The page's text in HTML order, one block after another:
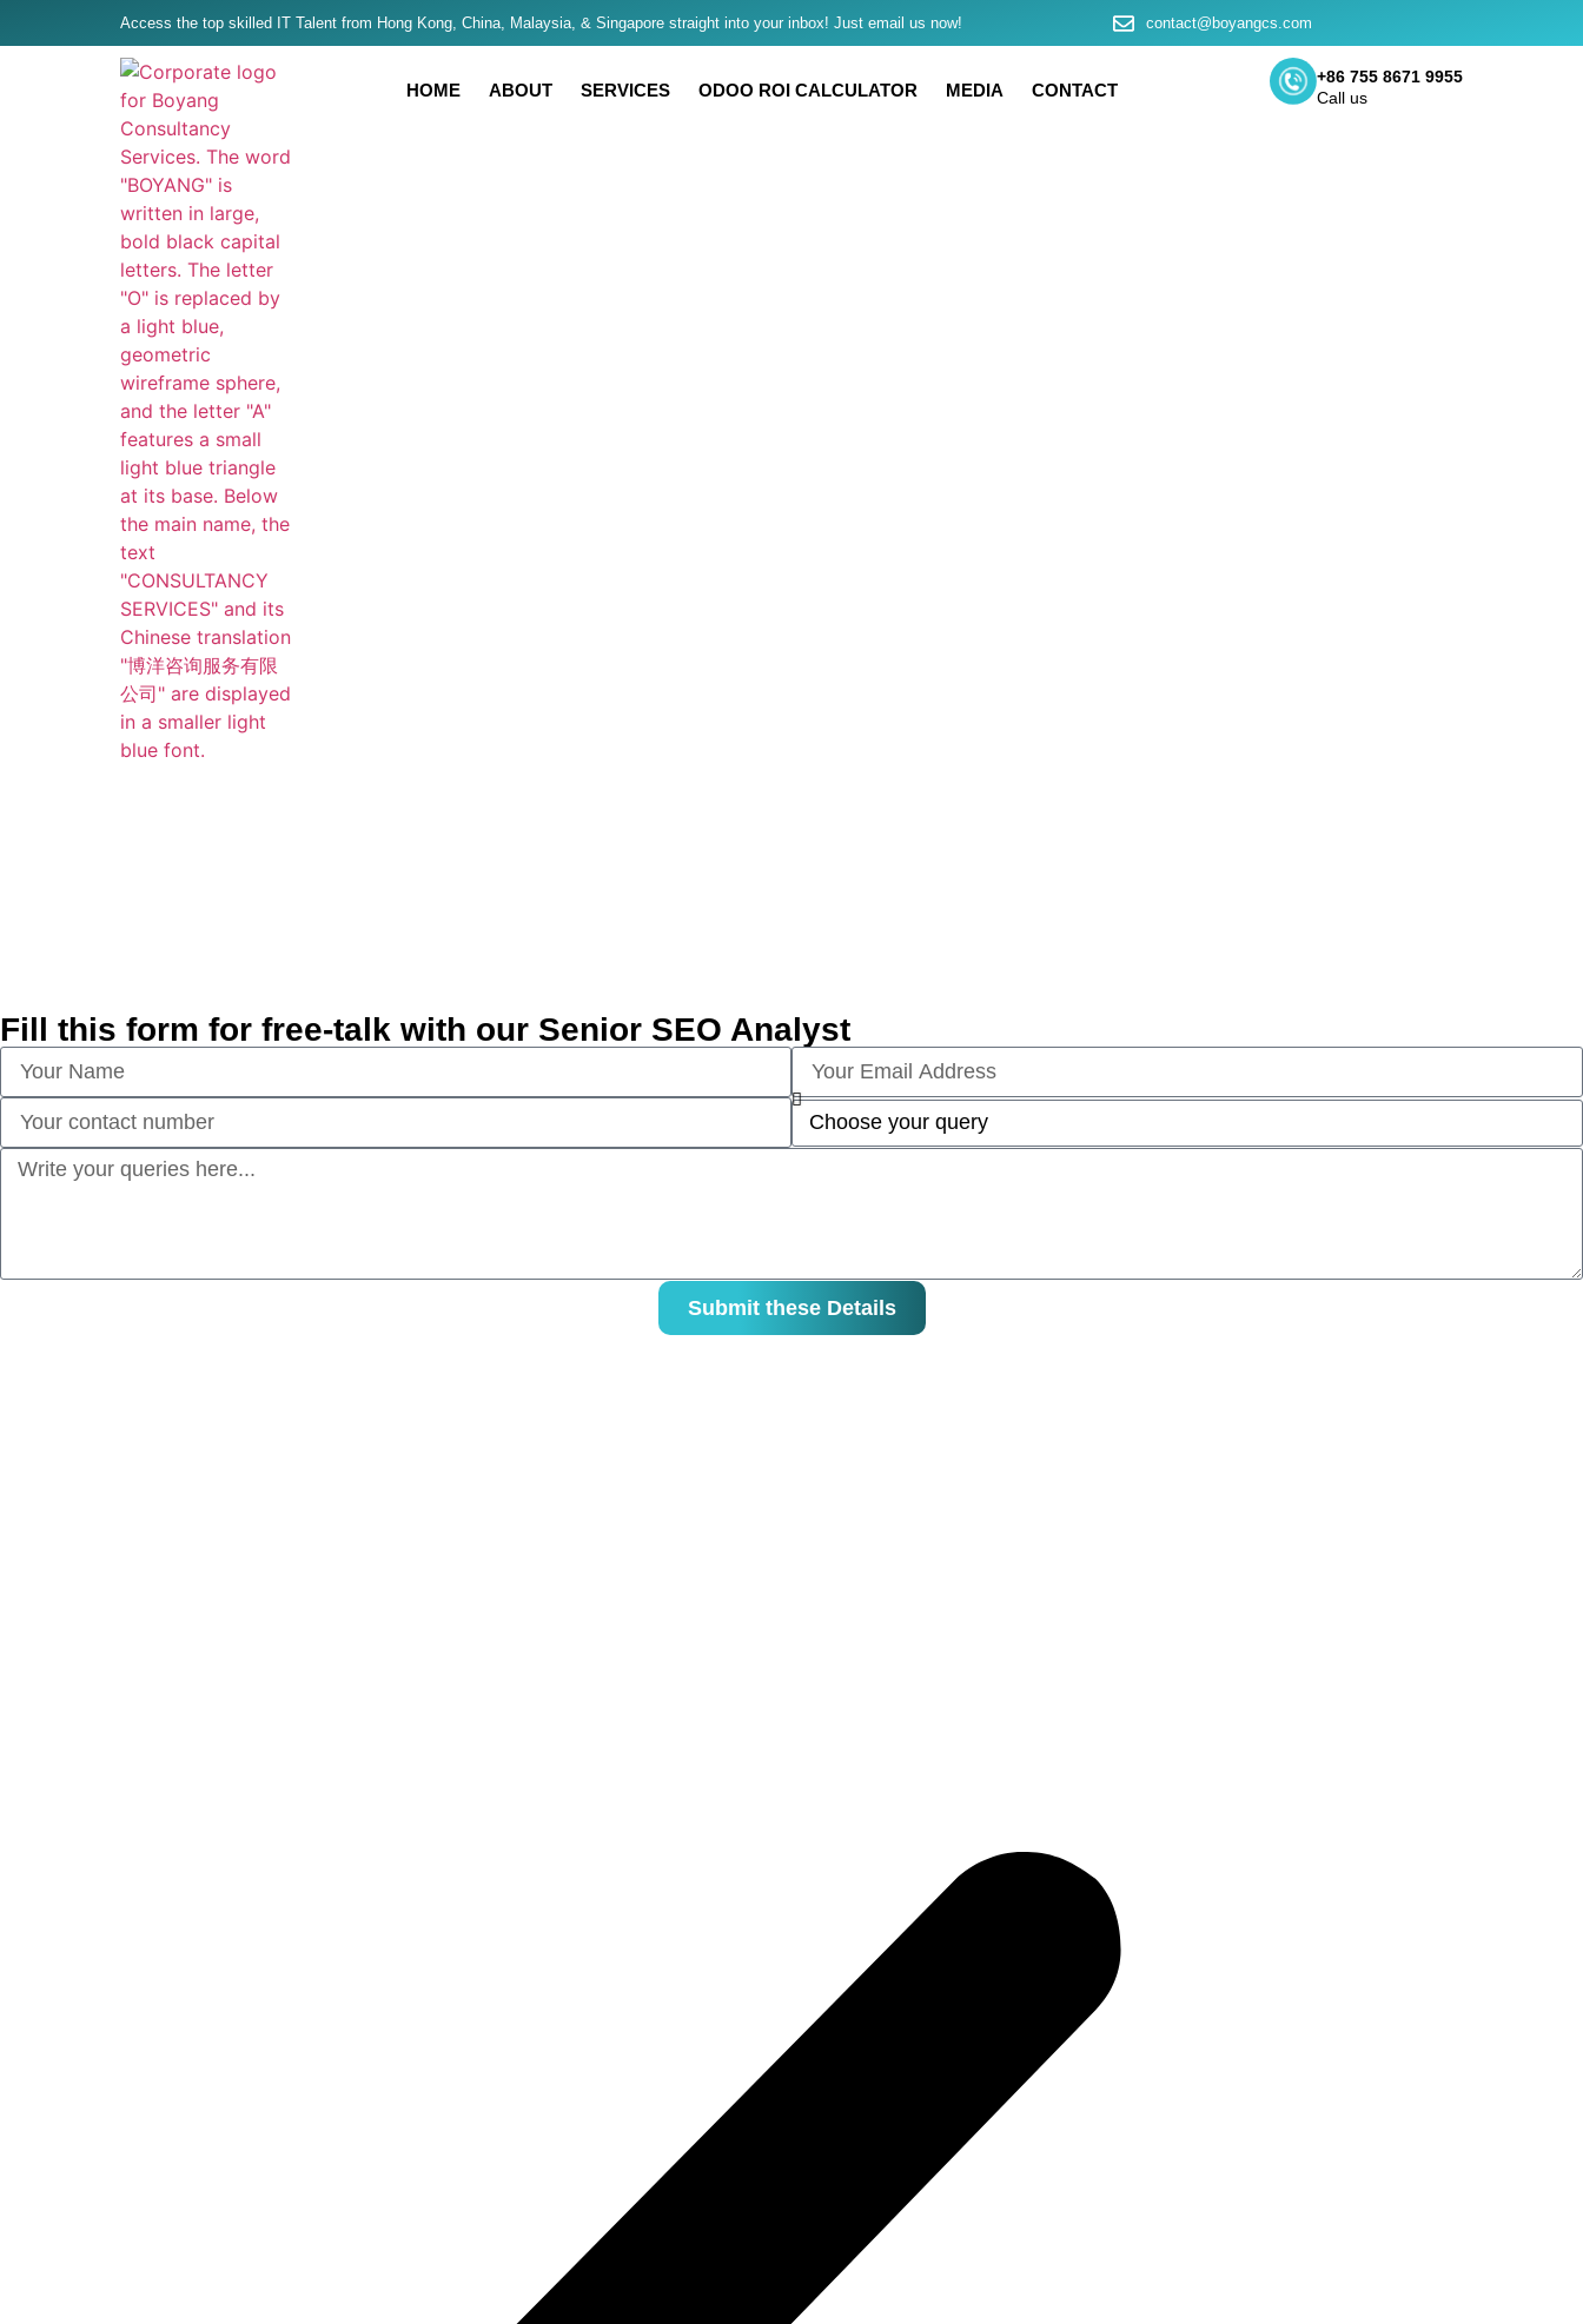
Access the top skilled IT Talent from Hong Kong, China, Malaysia, & Singapore straight into your inbox! Just email us now! contact@boyangcs.com
HOME ABOUT SERVICES ODOO ROI CALCULATOR MEDIA CONTACT
+86 755 8671 9955
Call us
Fill this form for free-talk with our Senior SEO Analyst
Submit these Details